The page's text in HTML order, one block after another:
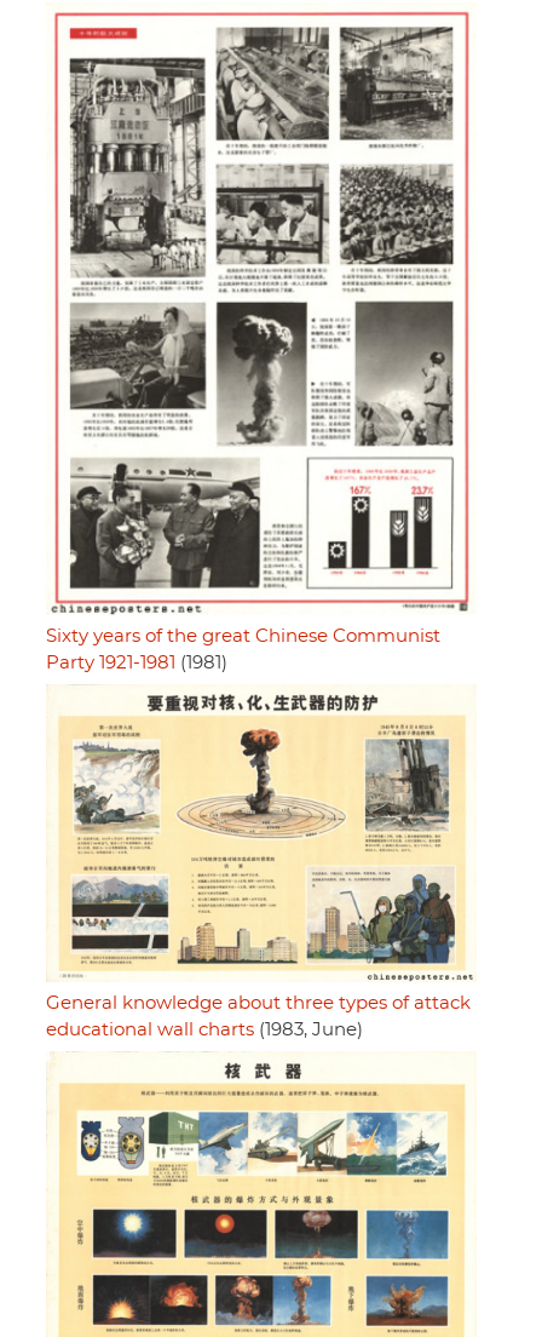
Sixty years of the great Chinese Communist
Party 1921-1981
(1981)
General knowledge about three types of attack
educational wall charts (1983, June)